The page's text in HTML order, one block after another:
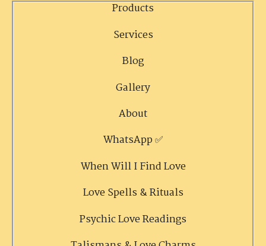
Products
Services
Blog
Gallery
About
WhatsApp ✅
When Will I Find Love
Love Spells & Rituals
Psychic Love Readings